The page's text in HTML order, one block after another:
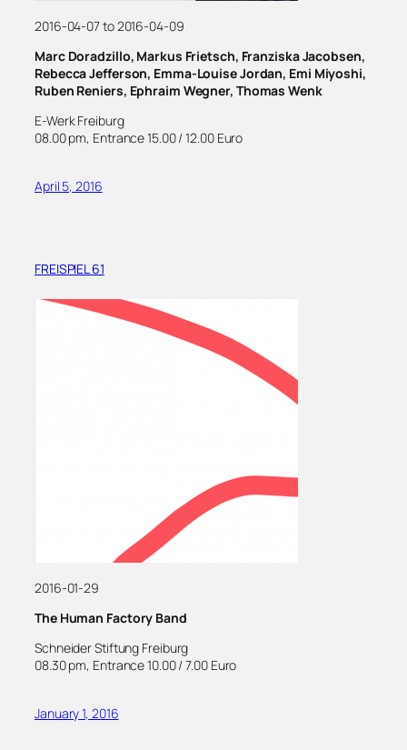
2016-04-07 to 2016-04-09
Marc Doradzillo, Markus Frietsch, Franziska Jacobsen,
Rebecca Jefferson, Emma-Louise Jordan, Emi Miyoshi,
Ruben Reniers, Ephraim Wegner, Thomas Wenk
E-Werk Freiburg
08.00 pm, Entrance 15.00 / 12.00 Euro
April 5, 2016
FREISPIEL 61
2016-01-29
The Human Factory Band
Schneider Stiftung Freiburg
08.30 pm, Entrance 10.00 / 7.00 Euro
January 1, 2016